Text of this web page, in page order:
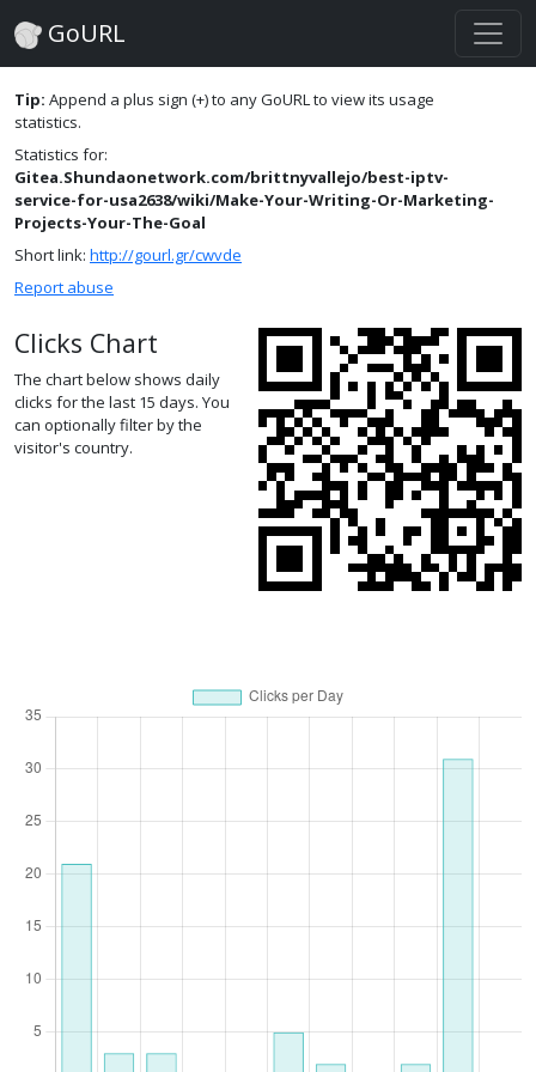
GoURL
Tip: Append a plus sign (+) to any GoURL to view its usage
statistics.
Statistics for:
Gitea.Shundaonetwork.com/brittnyvallejo/best-iptv-
service-for-usa2638/wiki/Make-Your-Writing-Or-Marketing-
Projects-Your-The-Goal
Short link: http://gourl.gr/cwvde
Report abuse
Clicks Chart
The chart below shows daily
clicks for the last 15 days. You
can optionally filter by the
visitor's country.